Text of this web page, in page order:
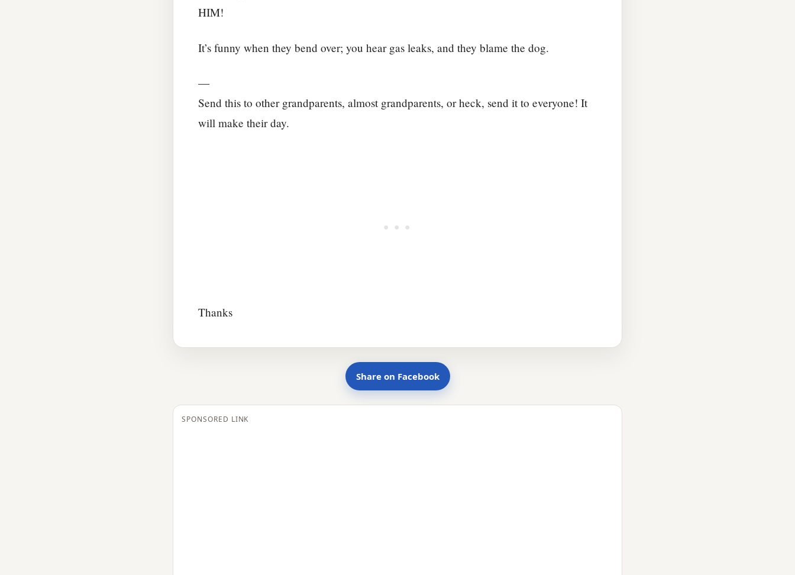
HIM!
It’s funny when they bend over; you hear gas leaks, and they blame the dog.
—
Send this to other grandparents, almost grandparents, or heck, send it to everyone! It
will make their day.
Thanks
Share on Facebook
SPONSORED LINK